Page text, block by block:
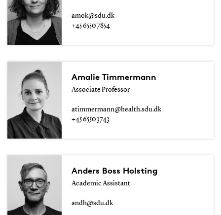
amok@sdu.dk
+45 6550 7854
Amalie Timmermann
Associate Professor
atimmermann@health.sdu.dk
+45 6550 3743
Anders Boss Holsting
Academic Assistant
andh@sdu.dk